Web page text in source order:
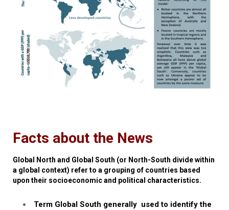
Facts about the News
Global North and Global South (or North-South divide within
a global context) refer to a grouping of countries based
upon their socioeconomic and political characteristics.
Term Global South generally used to identify the